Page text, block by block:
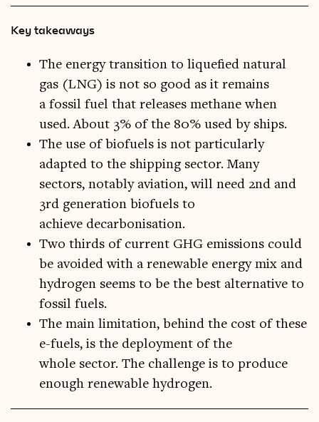
Key takeaways
The energy transition to liquefied natural
gas (LNG) is not so good as it remains
a fossil fuel that releases methane when
used. About 3% of the 80% used by ships.
The use of biofuels is not particularly
adapted to the shipping sector. Many
sectors, notably aviation, will need 2nd and
3rd generation biofuels to
achieve decarbonisation.
Two thirds of current GHG emissions could
be avoided with a renewable energy mix and
hydrogen seems to be the best alternative to
fossil fuels.
The main limitation, behind the cost of these
e-fuels, is the deployment of the
whole sector. The challenge is to produce
enough renewable hydrogen.